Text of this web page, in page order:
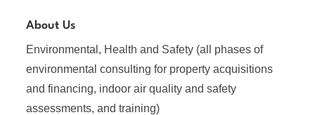
About Us
Environmental, Health and Safety (all phases of
environmental consulting for property acquisitions
and financing, indoor air quality and safety
assessments, and training)